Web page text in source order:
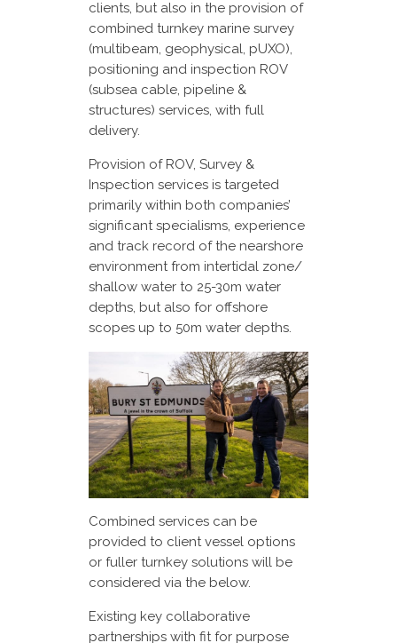
clients, but also in the provision of
combined turnkey marine survey
(multibeam, geophysical, pUXO),
positioning and inspection ROV
(subsea cable, pipeline &
structures) services, with full
delivery.
Provision of ROV, Survey &
Inspection services is targeted
primarily within both companies’
significant specialisms, experience
and track record of the nearshore
environment from intertidal zone/
shallow water to 25-30m water
depths, but also for offshore
scopes up to 50m water depths.
Combined services can be
provided to client vessel options
or fuller turnkey solutions will be
considered via the below.
Existing key collaborative
partnerships with fit for purpose